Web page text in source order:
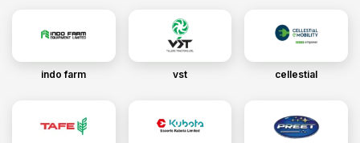
indo farm vst cellestial